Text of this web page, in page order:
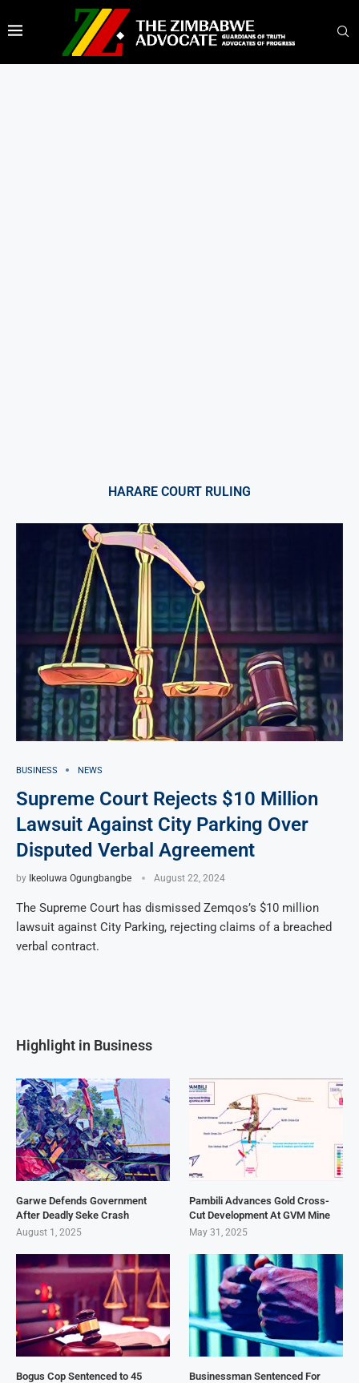
HARARE COURT RULING
BUSINESS NEWS
Supreme Court Rejects $10 Million
Lawsuit Against City Parking Over
Disputed Verbal Agreement
by Ikeoluwa Ogungbangbe August 22, 2024
The Supreme Court has dismissed Zemqos’s $10 million
lawsuit against City Parking, rejecting claims of a breached
verbal contract.
Highlight in Business
Garwe Defends Government
After Deadly Seke Crash
August 1, 2025
Pambili Advances Gold Cross-
Cut Development At GVM Mine
May 31, 2025
Bogus Cop Sentenced to 45
Businessman Sentenced For